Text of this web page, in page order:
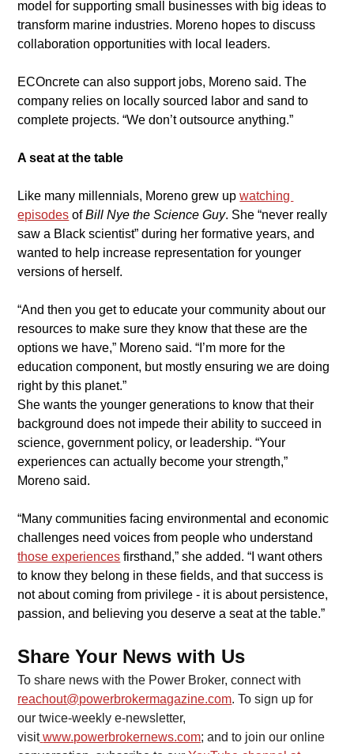
model for supporting small businesses with big ideas to
transform marine industries. Moreno hopes to discuss
collaboration opportunities with local leaders.
​ECOncrete can also support jobs, Moreno said. The
company relies on locally sourced labor and sand to
complete projects. “We don’t outsource anything.”
A seat at the table
​Like many millennials, Moreno grew up watching
episodes of Bill Nye the Science Guy. She “never really
saw a Black scientist” during her formative years, and
wanted to help increase representation for younger
versions of herself.
​“And then you get to educate your community about our
resources to make sure they know that these are the
options we have,” Moreno said. “I’m more for the
education component, but mostly ensuring we are doing
right by this planet.”
​She wants the younger generations to know that their
background does not impede their ability to succeed in
science, government policy, or leadership. “Your
experiences can actually become your strength,”
Moreno said.
​“Many communities facing environmental and economic
challenges need voices from people who understand
those experiences firsthand,” she added. “I want others
to know they belong in these fields, and that success is
not about coming from privilege - it is about persistence,
passion, and believing you deserve a seat at the table.”
Share Your News with Us
To share news with the Power Broker, connect with
reachout@powerbrokermagazine.com. To sign up for
our twice-weekly e-newsletter,
visit www.powerbrokernews.com; and to join our online